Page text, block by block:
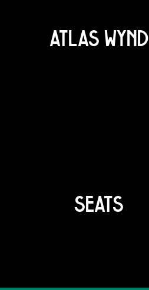
ATLAS WYND
SEATS